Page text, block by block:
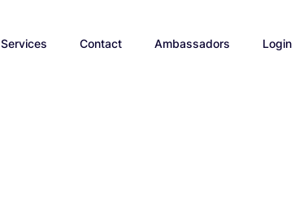
Services Contact Ambassadors Login